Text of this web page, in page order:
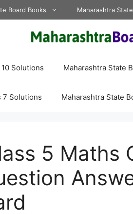
Board Books Maharashtra
Solutions Maharashtra State
7 Solutions Maharashtra State
5 Maths